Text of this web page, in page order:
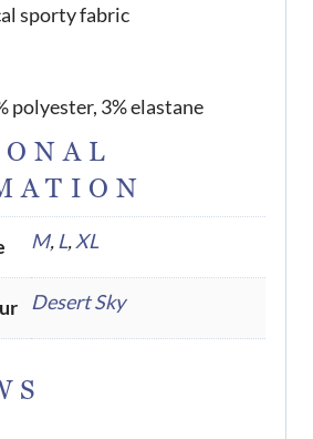
sporty fabric
polyester, 3% elastane
M, L,XL
Desert Sky